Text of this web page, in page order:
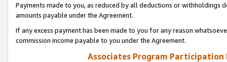
Payments made to you, as reduced by all deductions or
amounts payable under the Agreement.
If any excess payment has been made to you for any reason
commission income payable to you under the Agreement.
Associates Program Participation